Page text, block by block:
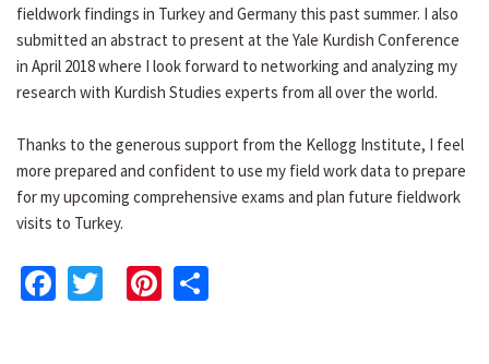
fieldwork findings in Turkey and Germany this past summer. I also
submitted an abstract to present at the Yale Kurdish Conference
in April 2018 where I look forward to networking and analyzing my
research with Kurdish Studies experts from all over the world.
Thanks to the generous support from the Kellogg Institute, I feel
more prepared and confident to use my field work data to prepare
for my upcoming comprehensive exams and plan future fieldwork
visits to Turkey.
Facebook
TwitterPinterest